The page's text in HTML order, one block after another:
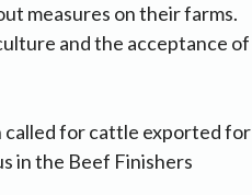
measures on their farms.
and the acceptance of
called for cattle exported for
in the Beef Finishers